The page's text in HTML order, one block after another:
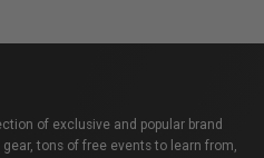
of exclusive and popular brand
tons of free events to learn from,